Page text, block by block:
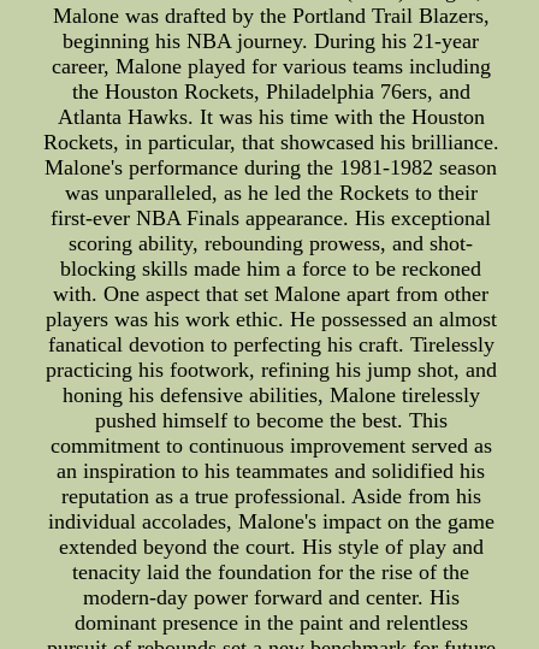
Malone was drafted by the Portland Trail Blazers,
beginning his NBA journey. During his 21-year
career, Malone played for various teams including
the Houston Rockets, Philadelphia 76ers, and
Atlanta Hawks. It was his time with the Houston
Rockets, in particular, that showcased his brilliance.
Malone's performance during the 1981-1982 season
was unparalleled, as he led the Rockets to their
first-ever NBA Finals appearance. His exceptional
scoring ability, rebounding prowess, and shot-
blocking skills made him a force to be reckoned
with. One aspect that set Malone apart from other
players was his work ethic. He possessed an almost
fanatical devotion to perfecting his craft. Tirelessly
practicing his footwork, refining his jump shot, and
honing his defensive abilities, Malone tirelessly
pushed himself to become the best. This
commitment to continuous improvement served as
an inspiration to his teammates and solidified his
reputation as a true professional. Aside from his
individual accolades, Malone's impact on the game
extended beyond the court. His style of play and
tenacity laid the foundation for the rise of the
modern-day power forward and center. His
dominant presence in the paint and relentless